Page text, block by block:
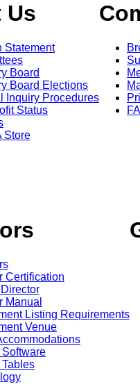
Us
Statement
Board
Board Elections
Inquiry Procedures
Status
Store
Certification
Manual
Listing Requirements
Venue